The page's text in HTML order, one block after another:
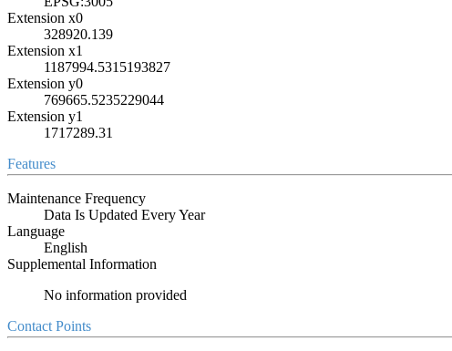
Extension x0
328920.139
Extension x1
1187994.5315193827
Extension y0
769665.5235229044
Extension y1
1717289.31
Features
Maintenance Frequency
Data Is Updated Every Year
Language
English
Supplemental Information
No information provided
Contact Points